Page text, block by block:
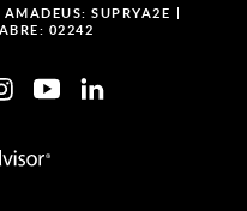
AMADEUS: SUPRYA2E
02242